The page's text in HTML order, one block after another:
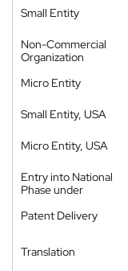
Small Entity
Non-Commercial
Organization
Micro Entity
Small Entity, USA
Micro Entity, USA
Entry into National
Phase under
Patent Delivery
Translation